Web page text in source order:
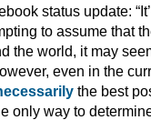
status update:
to assume that
the world, it may
even in the
the best
only way to